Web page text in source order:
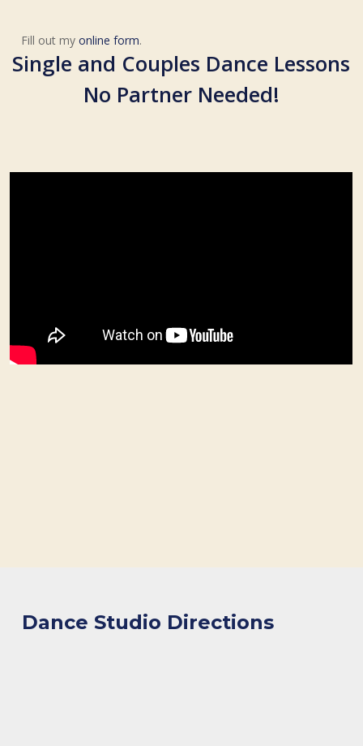
Fill out my online form.
Single and Couples Dance Lessons
No Partner Needed!
Dance Studio Directions